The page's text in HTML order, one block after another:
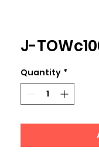
J-
Quantity *